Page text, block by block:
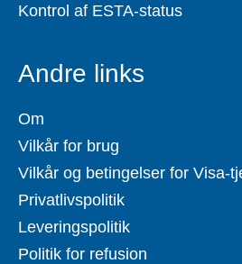
Kontrol af ESTA-status
Andre links
Om
Vilkår for brug
Vilkår og betingelser for Visa-
Privatlivspolitik
Leveringspolitik
Politik for refusion